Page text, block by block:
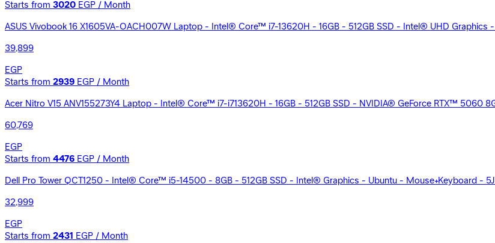
Starts from 3020 EGP / Month
ASUS Vivobook 16 X1605VA-OACH007W Laptop - Intel® Core™ i7-13620H - 16GB - 512GB SSD - Intel® UHD Graphics
39,899
EGP
Starts from 2939 EGP / Month
Acer Nitro V15 ANV155273Y4 Laptop - Intel® Core™ i7-i713620H - 16GB - 512GB SSD - NVIDIA® GeForce RTX™ 5060
60,769
EGP
Starts from 4476 EGP / Month
Dell Pro Tower QCT1250 - Intel® Core™ i5-14500 - 8GB - 512GB SSD - Intel® Graphics - Ubuntu - Mouse+Keyboard -
32,999
EGP
Starts from 2431 EGP / Month